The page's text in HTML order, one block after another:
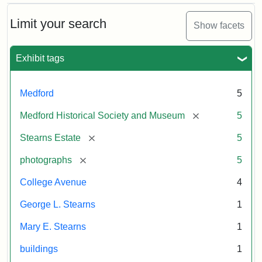
Limit your search Show facets
Exhibit tags
Medford 5
Medford Historical Society and Museum [remove] 5
Stearns Estate [remove] 5
photographs [remove] 5
College Avenue 4
George L. Stearns 1
Mary E. Stearns 1
buildings 1
Society
Museum
the
Medford
Historical
Society
Postcard
Attribution
Statement:
Courtesy
of
Historical
&
Museum